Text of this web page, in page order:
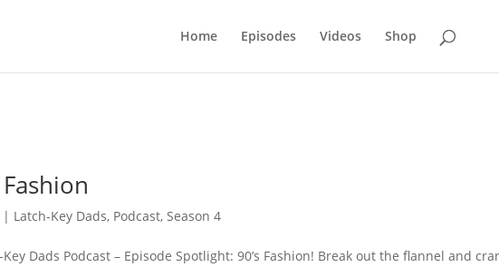
Home Episodes Videos Shop
| Latch-Key Dads, Podcast,Season 4
Key Dads Podcast – Episode Spotlight: 90’s Fashion! Break out the flannel and